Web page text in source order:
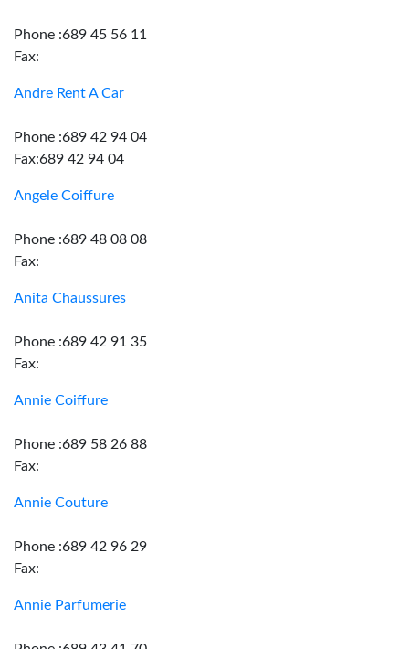
Phone :689 45 56 11
Fax:
Andre Rent A Car
Phone :689 42 94 04
Fax:689 42 94 04
Angele Coiffure
Phone :689 48 08 08
Fax:
Anita Chaussures
Phone :689 42 91 35
Fax:
Annie Coiffure
Phone :689 58 26 88
Fax:
Annie Couture
Phone :689 42 96 29
Fax:
Annie Parfumerie